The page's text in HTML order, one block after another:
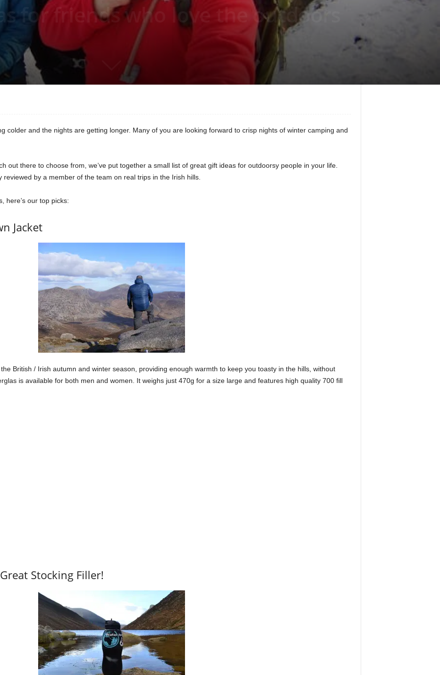
for friends who love the outdoors
colder and the nights are getting longer. Many of you are looking forward to crisp nights of winter camping and
out there to choose from, we’ve put together a small list of great gift ideas for outdoorsy people in your life.
by a member of the team on real trips in the Irish hills.
here’s our top picks:
Jacket
British / Irish autumn and winter season, providing enough warmth to keep you toasty in the hills, without
is available for both men and women. It weighs just 470g for a size large and features high quality 700 fill
Stocking Filler!